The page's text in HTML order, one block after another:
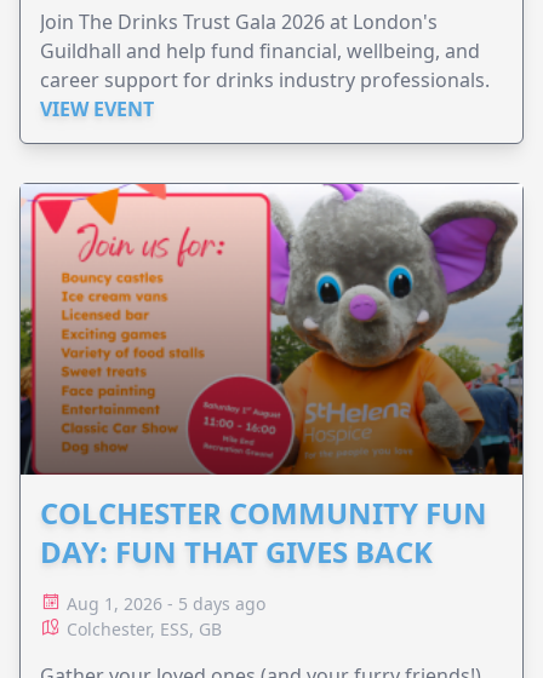
Join The Drinks Trust Gala 2026 at London's
Guildhall and help fund financial, wellbeing, and
career support for drinks industry professionals.
VIEW EVENT
COLCHESTER COMMUNITY FUN
DAY: FUN THAT GIVES BACK
Aug 1, 2026 - 5 days ago
Colchester, ESS, GB